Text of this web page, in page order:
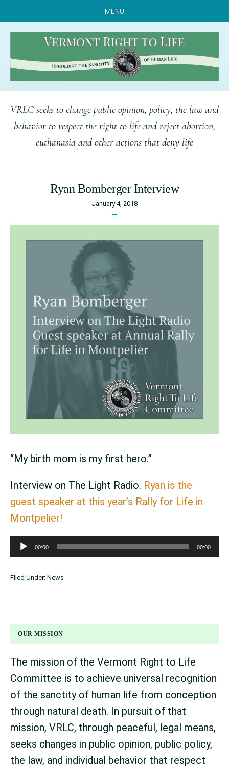
MENU
to
main
content
to
primary
sidebar
to
footer
VRLC seeks to change public opinion, policy, the law and
behavior to respect the right to life and reject abortion,
euthanasia and other actions that deny life
Ryan Bomberger Interview
January 4, 2018
“My birth mom is my first hero.”
Interview on The Light Radio. Ryan is the
guest speaker at this year’s Rally for Life in
Montpelier!
Audio
Player
00:00 00:00
Filed Under: News
OUR MISSION
The mission of the Vermont Right to Life
Committee is to achieve universal recognition
of the sanctity of human life from conception
through natural death. In pursuit of that
mission, VRLC, through peaceful, legal means,
seeks changes in public opinion, public policy,
the law, and individual behavior that respect